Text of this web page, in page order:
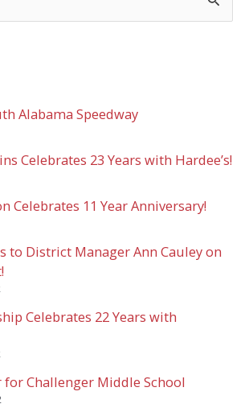
Alabama Speedway
Celebrates 23 Years with Hardee’s!
Celebrates 11 Year Anniversary!
to District Manager Ann Cauley on
Celebrates 22 Years with
for Challenger Middle School